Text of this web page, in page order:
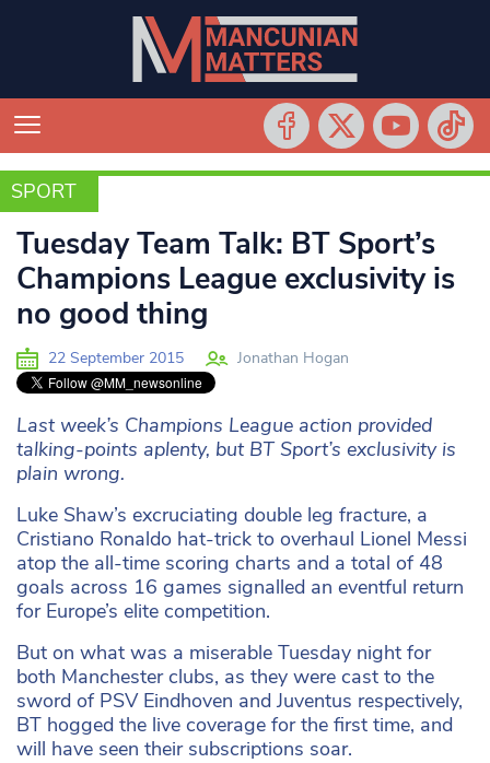
SPORT
SPORT
Tuesday Team Talk: BT Sport’s
Champions League exclusivity is
no good thing
22 September 2015 Jonathan Hogan
Last week’s Champions League action provided
talking-points aplenty, but BT Sport’s exclusivity is
plain wrong.
Luke Shaw’s excruciating double leg fracture, a
Cristiano Ronaldo hat-trick to overhaul Lionel Messi
atop the all-time scoring charts and a total of 48
goals across 16 games signalled an eventful return
for Europe’s elite competition.
But on what was a miserable Tuesday night for
both Manchester clubs, as they were cast to the
sword of PSV Eindhoven and Juventus respectively,
BT hogged the live coverage for the first time, and
will have seen their subscriptions soar.